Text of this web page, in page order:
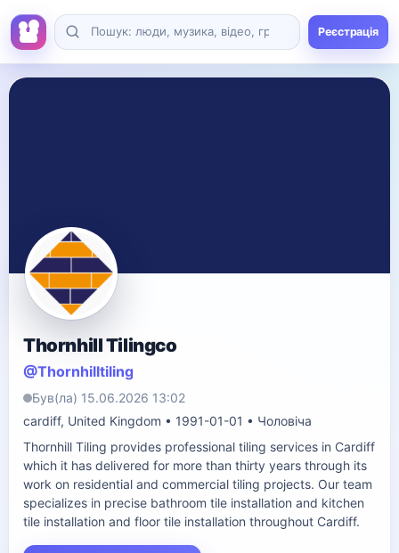
Реєстрація
Thornhill Tilingco
@Thornhilltiling
Був(ла) 15.06.2026 13:02
cardiff, United Kingdom • 1991-01-01 • Чоловіча
Thornhill Tiling provides professional tiling services in Cardiff
which it has delivered for more than thirty years through its
work on residential and commercial tiling projects. Our team
specializes in precise bathroom tile installation and kitchen
tile installation and floor tile installation throughout Cardiff.